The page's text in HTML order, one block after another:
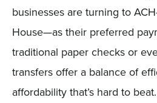
businesses are turning to
House—as their preferred
traditional paper checks or
transfers offer a balance of
affordability that’s hard to beat.